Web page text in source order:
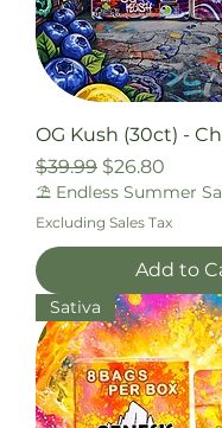
OG Kush (30ct) -
Regular Price
$39.99 Sale Price
$26.80
⛱️ Endless Summer
Excluding Sales Tax
Add to
Sativa